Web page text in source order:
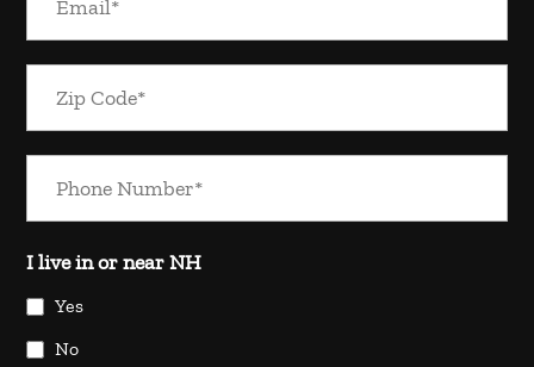
I live in or near NH
Yes
No